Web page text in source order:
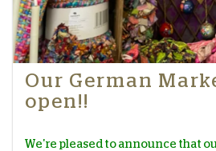
Our German
open!!
We're pleased to announce that